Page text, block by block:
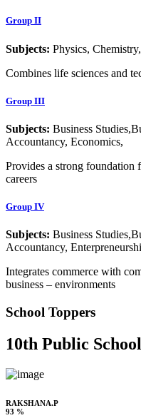
Group II
Subjects: Physics,
Combines life sciences and
Group III
Subjects: Business
Accountancy, Economics,
Provides a strong foundation
careers
Group IV
Subjects: Business
Accountancy,
Integrates commerce with
business – environments
School Toppers
10th Public
RAKSHANA.P
93 %